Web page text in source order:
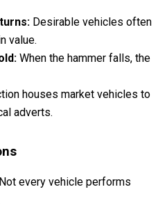
Desirable vehicles often
value.
When the hammer falls, the
houses market vehicles to
adverts.
every vehicle performs